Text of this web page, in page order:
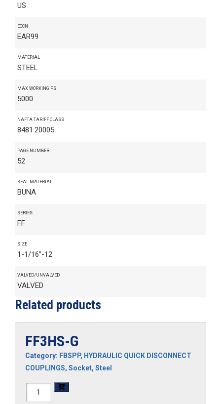
US
ECCN
EAR99
MATERIAL
STEEL
MAX WORKING PSI
5000
NAFTA TARIFF CLASS
8481.20005
PAGE NUMBER
52
SEAL MATERIAL
BUNA
SERIES
FF
SIZE
1-1/16"-12
VALVED/UNVALVED
VALVED
Related products
FF3HS-G
Category: FBSPP, HYDRAULIC QUICK DISCONNECT
COUPLINGS, Socket, Steel
FF3HS-